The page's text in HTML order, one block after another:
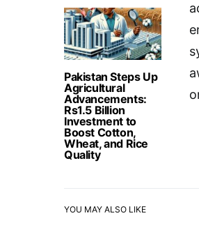
Pakistan Steps Up
Agricultural
Advancements:
Rs1.5 Billion
Investment to
Boost Cotton,
Wheat, and Rice
Quality
YOU MAY ALSO LIKE